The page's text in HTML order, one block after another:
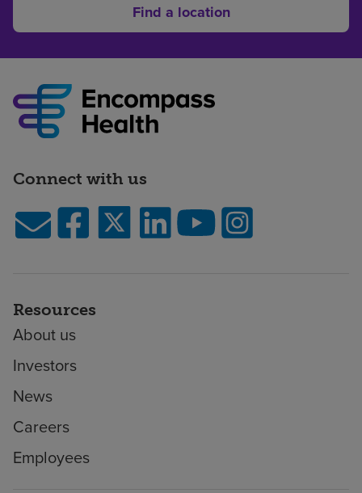
Find a location
Connect with us
Resources
About us
Investors
News
Careers
Employees